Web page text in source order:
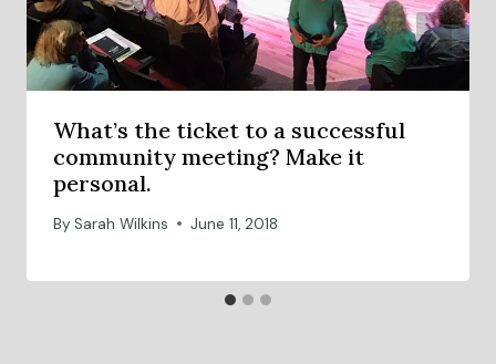
What’s the ticket to a successful
community meeting? Make it
personal.
By Sarah Wilkins June 11, 2018